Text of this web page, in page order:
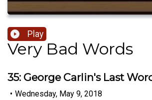
Play
Very Bad Words
35: George Carlin's Last
• Wednesday, May 9, 2018